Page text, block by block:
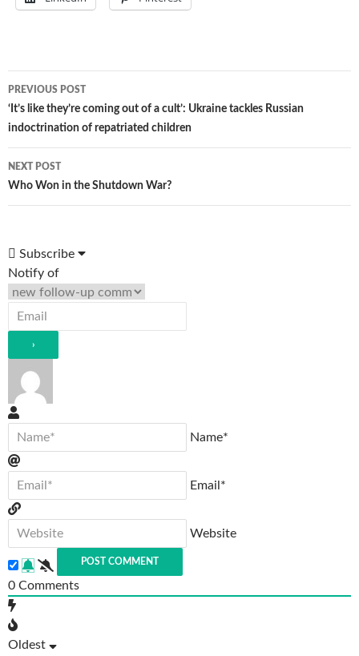
Post
navigation
PREVIOUS POST
‘It’s like they’re coming out of a cult’: Ukraine tackles Russian
indoctrination of repatriated children
NEXT POST
Who Won in the Shutdown War?
Subscribe
Notify of
Name*
Email*
Website
0 Comments
Oldest